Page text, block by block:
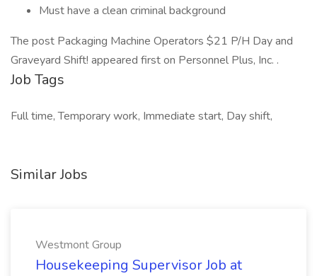
Must have a clean criminal background
The post Packaging Machine Operators $21 P/H Day and
Graveyard Shift! appeared first on Personnel Plus, Inc. .
Job Tags
Full time, Temporary work, Immediate start, Day shift,
Similar Jobs
Westmont Group
Housekeeping Supervisor Job at